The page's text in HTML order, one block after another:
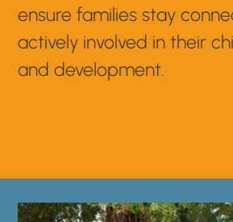
ensure families stay
actively involved in their
and development.